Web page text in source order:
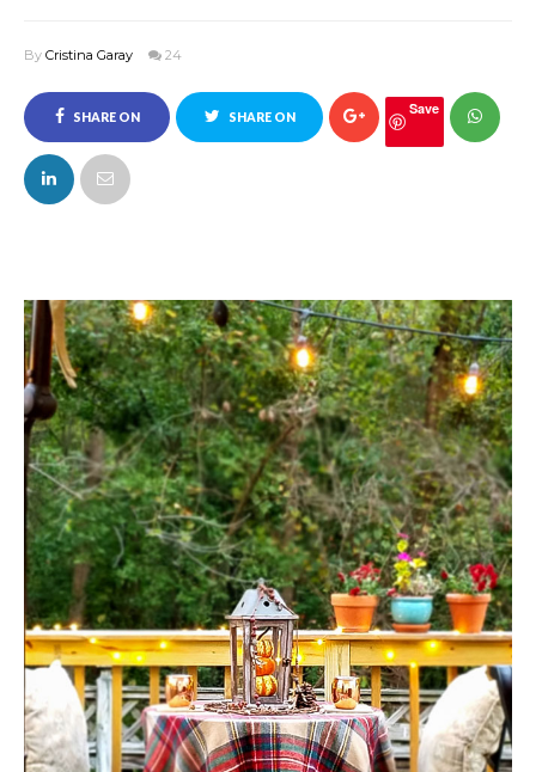
By Cristina Garay 24
SHARE ON
FACEBOOK
SHARE ON Save